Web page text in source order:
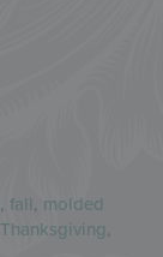
, fall, molded
Thanksgiving,